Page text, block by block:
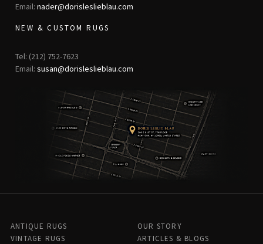
Email: nader@dorisleslieblau.com
NEW & CUSTOM RUGS
Tel: (212) 752-7623
Email: susan@dorisleslieblau.com
ANTIQUE RUGS
VINTAGE RUGS
OUR STORY
ARTICLES & BLOGS